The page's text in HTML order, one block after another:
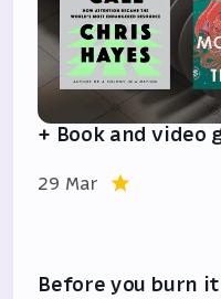
+ Book and video
29 Mar
Before you burn